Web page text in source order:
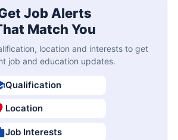
Job Alerts
Match You
location and interests to get
job and education updates.
Qualification
Location
Job Interests